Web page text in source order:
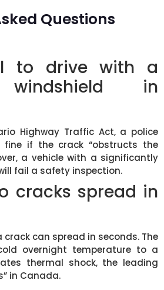
Questions
to drive with a
windshield in
Highway Traffic Act, a police
if the crack “obstructs the
a vehicle with a significantly
fail a safety inspection.
cracks spread in
crack can spread in seconds. The
overnight temperature to a
thermal shock, the leading
in Canada.